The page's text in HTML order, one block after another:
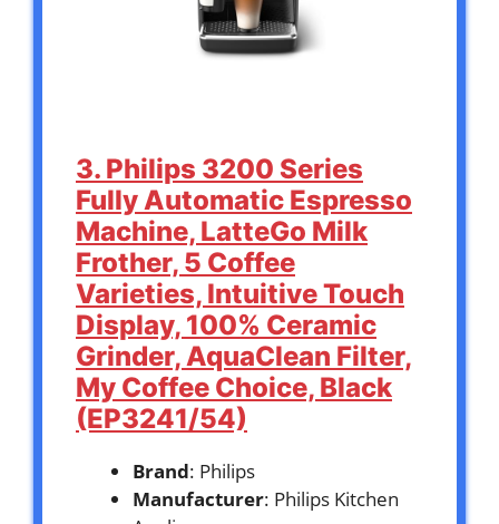
3. Philips 3200 Series
Fully Automatic Espresso
Machine, LatteGo Milk
Frother, 5 Coffee
Varieties, Intuitive Touch
Display, 100% Ceramic
Grinder, AquaClean Filter,
My Coffee Choice, Black
(EP3241/54)
Brand: Philips
Manufacturer: Philips Kitchen